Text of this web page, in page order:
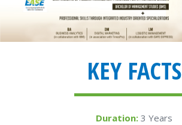
KEY FACTS
Duration: 3 Years